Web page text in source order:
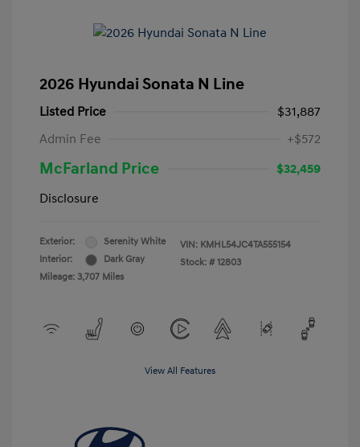
2026 Hyundai Sonata N Line
Listed Price
$31,887
Admin Fee
+$572
McFarland Price
$32,459
Disclosure
Exterior:
Serenity White
Interior:
Dark Gray
Mileage: 3,707 Miles
VIN: KMHL54JC4TA555154
Stock: # 12803
View All Features